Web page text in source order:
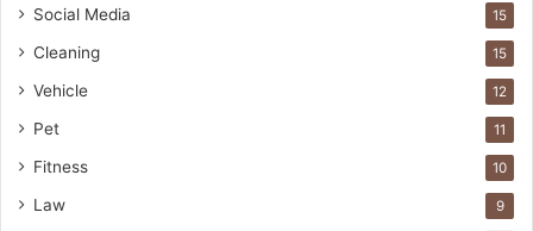
Social Media 15
Cleaning 15
Vehicle 12
Pet 11
Fitness 10
Law 9